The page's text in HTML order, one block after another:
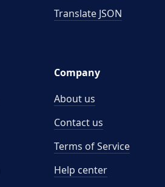
Translate JSON
Company
About us
Contact us
Terms of Service
Help center